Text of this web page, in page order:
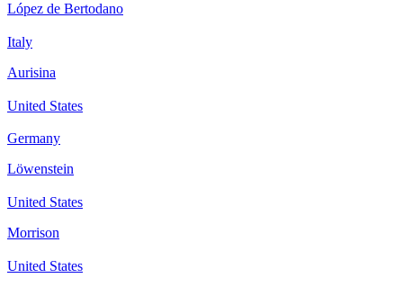
López de Bertodano
Italy
Aurisina
United States
Germany
Löwenstein
United States
Morrison
United States